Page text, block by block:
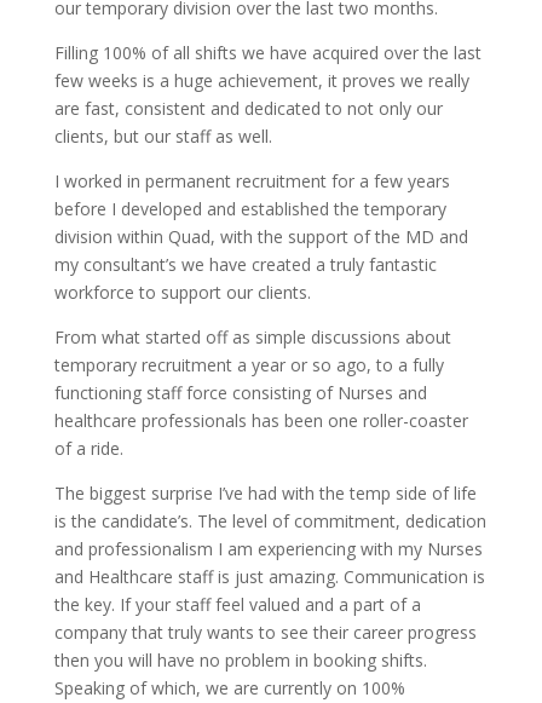
our temporary division over the last two months.
Filling 100% of all shifts we have acquired over the last
few weeks is a huge achievement, it proves we really
are fast, consistent and dedicated to not only our
clients, but our staff as well.
I worked in permanent recruitment for a few years
before I developed and established the temporary
division within Quad, with the support of the MD and
my consultant’s we have created a truly fantastic
workforce to support our clients.
From what started off as simple discussions about
temporary recruitment a year or so ago, to a fully
functioning staff force consisting of Nurses and
healthcare professionals has been one roller-coaster
of a ride.
The biggest surprise I’ve had with the temp side of life
is the candidate’s. The level of commitment, dedication
and professionalism I am experiencing with my Nurses
and Healthcare staff is just amazing. Communication is
the key. If your staff feel valued and a part of a
company that truly wants to see their career progress
then you will have no problem in booking shifts.
Speaking of which, we are currently on 100%